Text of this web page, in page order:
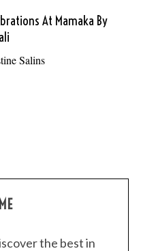
At Mamaka By
Salins
the best in